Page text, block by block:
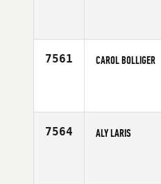
7561 CAROL BOLLIGER
7564 ALY LARIS